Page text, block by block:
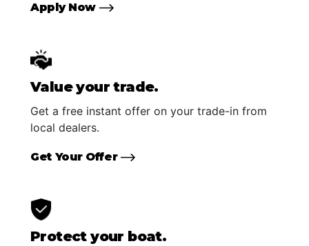
Apply Now
Value your trade.
Get a free instant offer on your trade-in from
local dealers.
Get Your Offer
Protect your boat.